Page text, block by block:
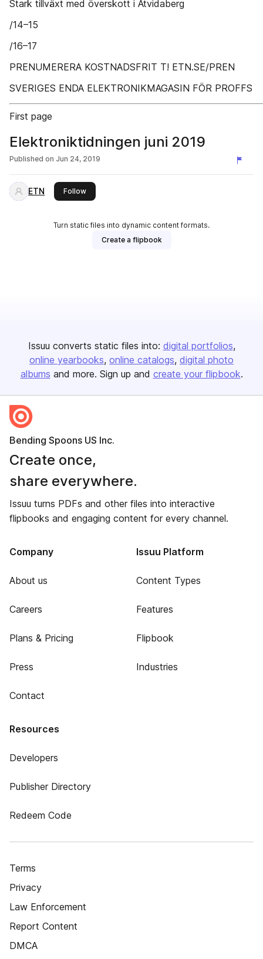
Stark tillväxt med överskott i Åtvidaberg
/14–15
/16–17
PRENUMERERA KOSTNADSFRIT T! ETN.SE/PREN
SVERIGES ENDA ELEKTRONIKMAGASIN FÖR PROFFS
First page
Elektroniktidningen juni 2019
Published on Jun 24, 2019
ETN Followthis publisher
Turn static files into dynamic content formats.
Create a flipbook
Issuu converts static files into: digital portfolios
online yearbooks online catalogs digital photo
albums and more. Sign up and create your flipbook.
Bending Spoons US Inc.
Create once,
share everywhere.
Issuu turns PDFs and other files into interactive
flipbooks and engaging content for every channel.
Company
About us
Careers
Plans & Pricing
Press
Contact
Issuu Platform
Content Types
Features
Flipbook
Industries
Resources
Developers
Publisher Directory
Redeem Code
Terms
Privacy
Law Enforcement
Report Content
DMCA